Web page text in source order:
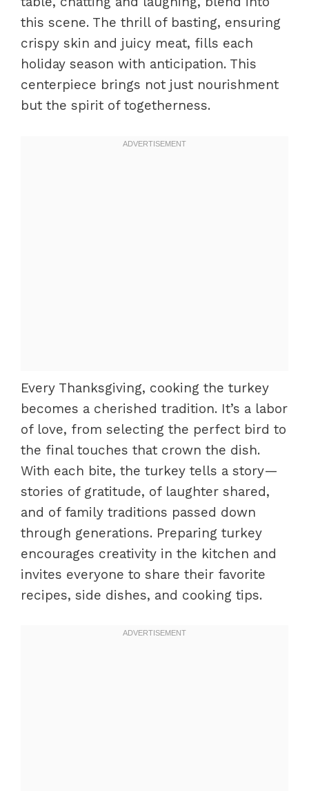
this scene. The thrill of basting, ensuring
crispy skin and juicy meat, fills each
holiday season with anticipation. This
centerpiece brings not just nourishment
but the spirit of togetherness.
Every Thanksgiving, cooking the turkey
becomes a cherished tradition. It’s a labor
of love, from selecting the perfect bird to
the final touches that crown the dish.
With each bite, the turkey tells a story—
stories of gratitude, of laughter shared,
and of family traditions passed down
through generations. Preparing turkey
encourages creativity in the kitchen and
invites everyone to share their favorite
recipes, side dishes, and cooking tips.